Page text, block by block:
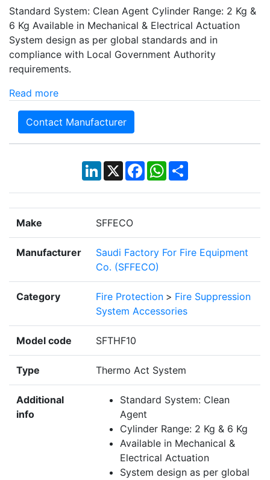
Standard System: Clean Agent Cylinder Range: 2 Kg &
6 Kg Available in Mechanical & Electrical Actuation
System design as per global standards and in
compliance with Local Government Authority
requirements.
Read more
Contact Manufacturer
LinkedIn
X Facebook
WhatsApp
Share
Make SFFECO
Manufacturer
Saudi Factory For Fire Equipment
Co. (SFFECO)
Category Fire Protection > Fire Suppression
System Accessories
Model code SFTHF10
Type Thermo Act System
Additional
info
Standard System: Clean
Agent
Cylinder Range: 2 Kg & 6 Kg
Available in Mechanical &
Electrical Actuation
System design as per global